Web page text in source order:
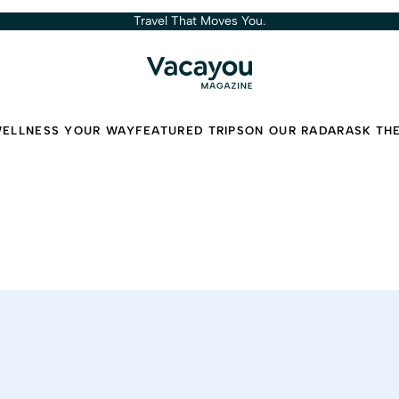
Travel That Moves You.
YOUR WAYFEATURED TRIPSON OUR RADARASK